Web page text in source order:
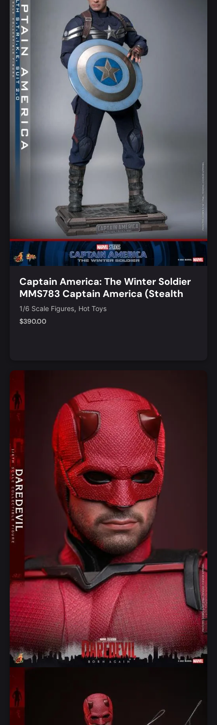
Captain America: The Winter Soldier
MMS783 Captain America (Stealth
S.T.R.I.K.E. Suit 2.0) 1/6th Scale
Collectible Figure
1/6 Scale Figures, Hot Toys
$390.00